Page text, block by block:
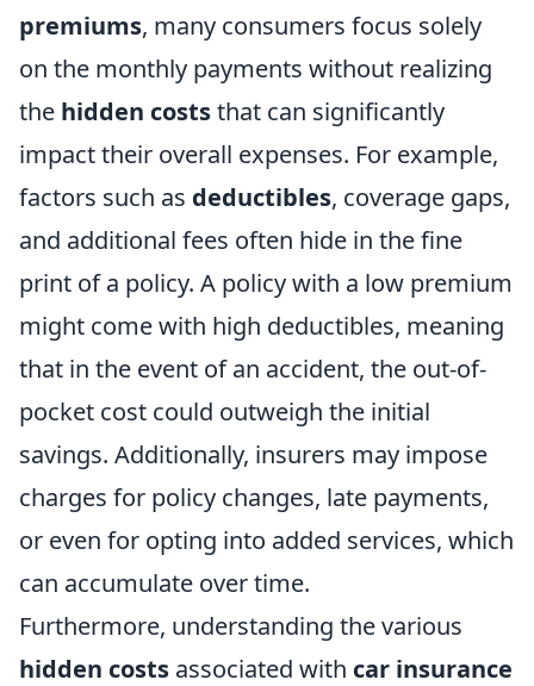
premiums, many consumers focus solely
on the monthly payments without realizing
the hidden coststhat can significantly
impact their overall expenses. For example,
factors such as deductibles, coverage gaps,
and additional fees often hide in the fine
print of a policy. A policy with a low premium
might come with high deductibles, meaning
that in the event of an accident, the out-of-
pocket cost could outweigh the initial
savings. Additionally, insurers may impose
charges for policy changes, late payments,
or even for opting into added services, which
can accumulate over time.
Furthermore, understanding the various
hidden costs associated with car insurance